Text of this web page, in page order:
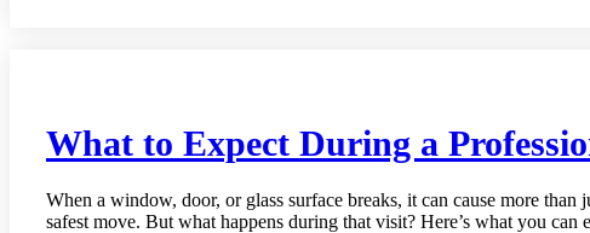
What to Expect During a
When a window, door, or glass surface breaks, it can cause more
safest move. But what happens during that visit? Here’s what you